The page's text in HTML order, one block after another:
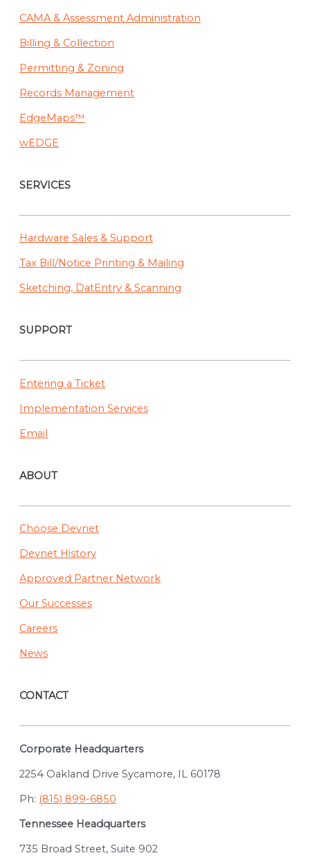
CAMA & Assessment Administration
Billing & Collection
Permitting & Zoning
Records Management
EdgeMaps™
wEDGE
SERVICES
Hardware Sales & Support
Tax Bill/Notice Printing & Mailing
Sketching, DatEntry & Scanning
SUPPORT
Entering a Ticket
Implementation Services
Email
ABOUT
Choose Devnet
Devnet History
Approved Partner Network
Our Successes
Careers
News
CONTACT
Corporate Headquarters
2254 Oakland Drive Sycamore, IL 60178
Ph: (815) 899-6850
Tennessee Headquarters
735 Broad Street, Suite 902